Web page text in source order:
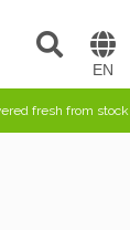
fresh from stock